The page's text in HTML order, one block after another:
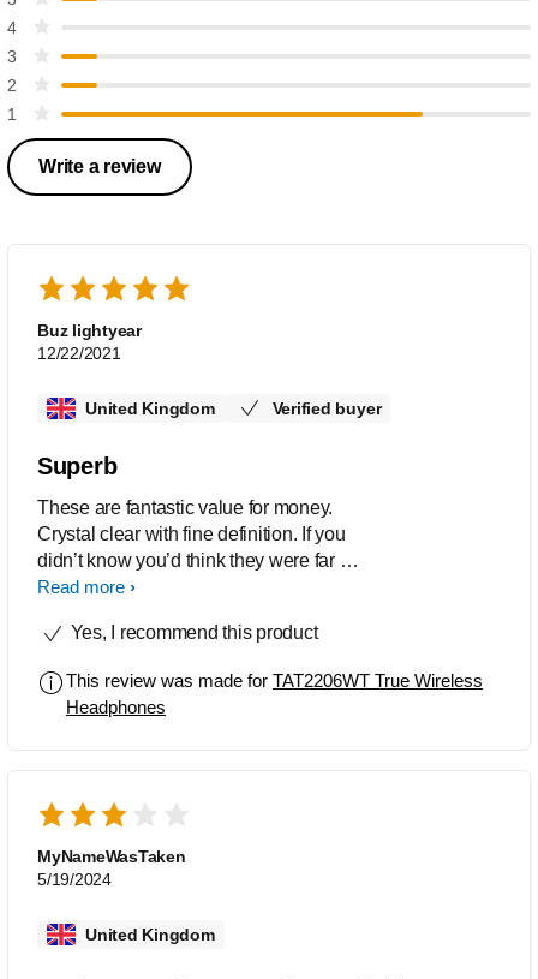
4
3
2
1
Write a review
Buz lightyear
12/22/2021
United Kingdom Verified buyer
Superb
These are fantastic value for money.
Crystal clear with fine definition. If you
didn’t know you’d think they were far far
more expensive
Read more
Yes, I recommend this product
This review was made for TAT2206WT True Wireless
Headphones
MyNameWasTaken
5/19/2024
United Kingdom